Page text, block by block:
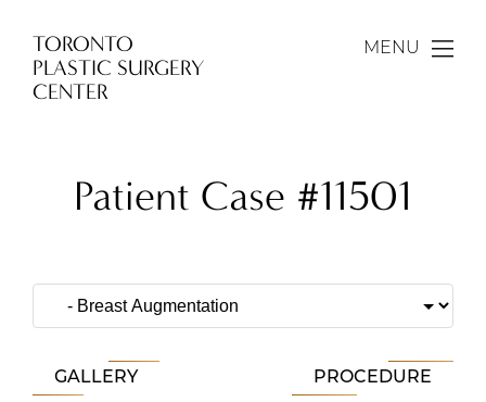
TORONTO
PLASTIC SURGERY
CENTER
MENU
Patient Case #11501
GALLERY PROCEDURE